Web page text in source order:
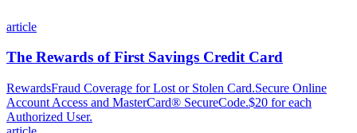
article
The Rewards of First Savings Credit Card
RewardsFraud Coverage for Lost or Stolen Card.Secure Online
Account Access and MasterCard® SecureCode.$20 for each
Authorized User.